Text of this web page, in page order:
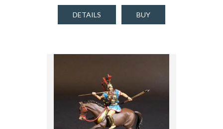
DETAILS BUY